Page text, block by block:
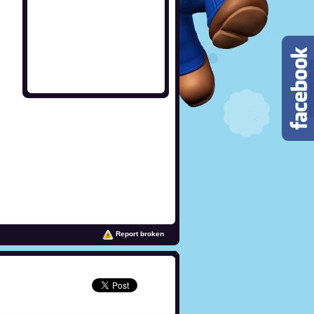
Report broken